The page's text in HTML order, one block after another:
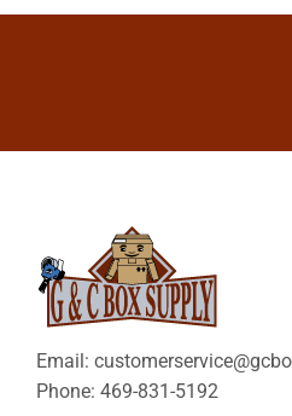
Email:
Phone: 469-831-5192